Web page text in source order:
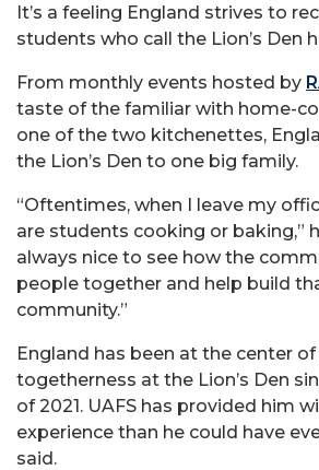
It’s a feeling England strives to
students who call the Lion’s Den
From monthly events hosted by
taste of the familiar with home-
one of the two kitchenettes,
the Lion’s Den to one big family.
“Oftentimes, when I leave my
are students cooking or baking,”
always nice to see how the
people together and help build
community.”
England has been at the center
togetherness at the Lion’s Den
of 2021. UAFS has provided him
experience than he could have
said.